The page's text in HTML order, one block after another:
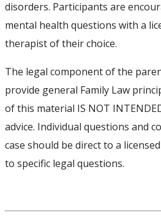
disorders. Participants are
mental health questions with a
therapist of their choice.
The legal component of the
provide general Family Law
of this material IS NOT
advice. Individual questions and
case should be direct to a
to specific legal questions.